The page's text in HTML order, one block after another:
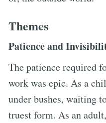
Themes
Patience and
The patience required
work was epic. As a
under bushes, waiting
truest form. As an